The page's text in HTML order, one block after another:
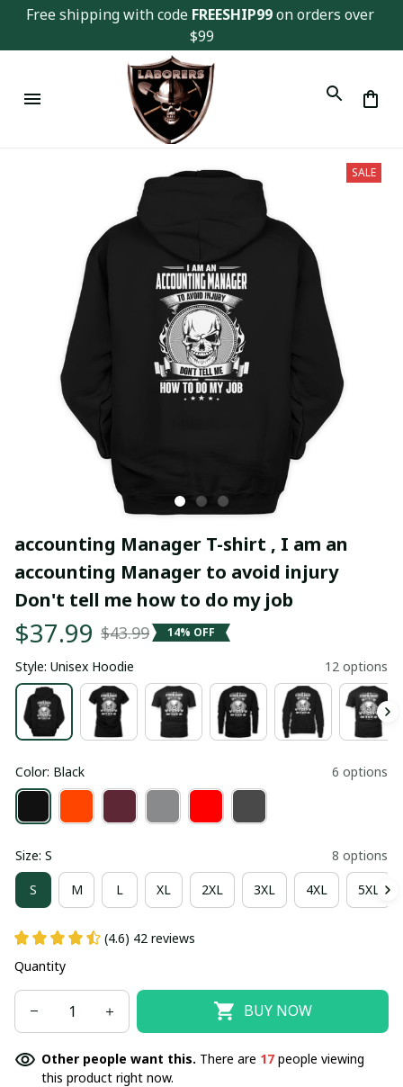
Free shipping with code FREESHIP99 on orders over
$99
SALE
accounting Manager T-shirt , I am an
accounting Manager to avoid injury
Don't tell me how to do my job
$37.99 $43.99 14% OFF
Style: Unisex Hoodie 12 options
Color: Black 6 options
Size: S 8 options
S M L XL 2XL 3XL 4XL 5XL
(4.6) 42 reviews
Quantity
BUY NOW
Other people want this. There are 17 people viewing
this product right now.